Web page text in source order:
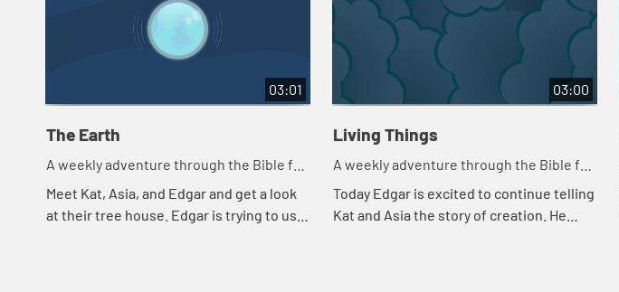
03:01
The Earth
A weekly adventure through the Bible for
your children!
Meet Kat, Asia, and Edgar and get a look
at their tree house. Edgar is trying to use
03:00
Living Things
A weekly adventure through the Bible for
your children!
Today Edgar is excited to continue telling
Kat and Asia the story of creation. He